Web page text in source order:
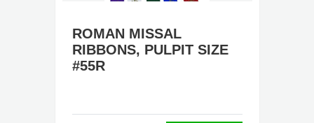
ROMAN MISSAL
RIBBONS, PULPIT SIZE
#55R